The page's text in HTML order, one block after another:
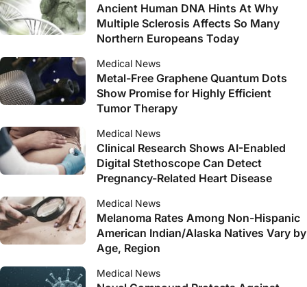
Ancient Human DNA Hints At Why
Multiple Sclerosis Affects So Many
Northern Europeans Today
Medical News
Metal-Free Graphene Quantum Dots
Show Promise for Highly Efficient
Tumor Therapy
Medical News
Clinical Research Shows AI-Enabled
Digital Stethoscope Can Detect
Pregnancy-Related Heart Disease
Medical News
Melanoma Rates Among Non-Hispanic
American Indian/Alaska Natives Vary by
Age, Region
Medical News